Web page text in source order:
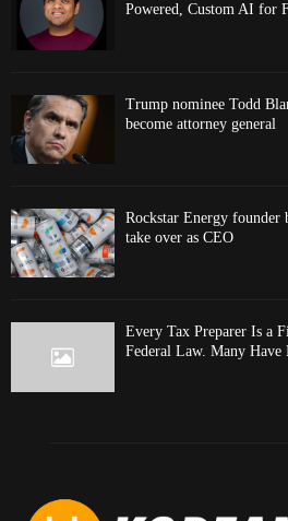
Powered, Custom AI for
Trump nominee Todd
become attorney general
Rockstar Energy founder
take over as CEO
Every Tax Preparer Is a
Federal Law. Many